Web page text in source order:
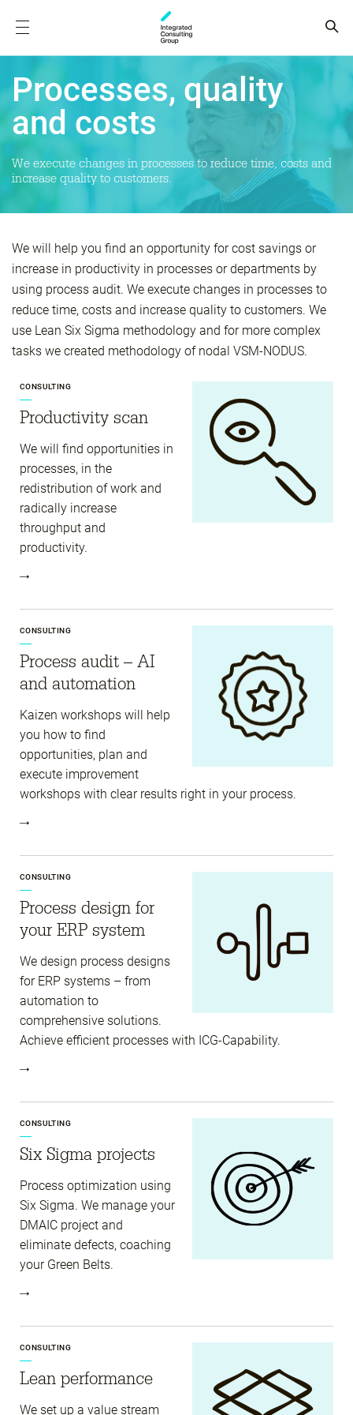
Processes, quality
and costs
We execute changes in processes to reduce time, costs and
increase quality to customers.
We will help you find an opportunity for cost savings or
increase in productivity in processes or departments by
using process audit. We execute changes in processes to
reduce time, costs and increase quality to customers. We
use Lean Six Sigma methodology and for more complex
tasks we created methodology of nodal VSM-NODUS.
CONSULTING
Productivity scan
We will find opportunities in
processes, in the
redistribution of work and
radically increase
throughput and
productivity.
CONSULTING
Process audit – AI
and automation
Kaizen workshops will help
you how to find
opportunities, plan and
execute improvement
workshops with clear results right in your process.
CONSULTING
Process design for
your ERP system
We design process designs
for ERP systems – from
automation to
comprehensive solutions.
Achieve efficient processes with ICG-Capability.
CONSULTING
Six Sigma projects
Process optimization using
Six Sigma. We manage your
DMAIC project and
eliminate defects, coaching
your Green Belts.
CONSULTING
Lean performance
We set up a value stream